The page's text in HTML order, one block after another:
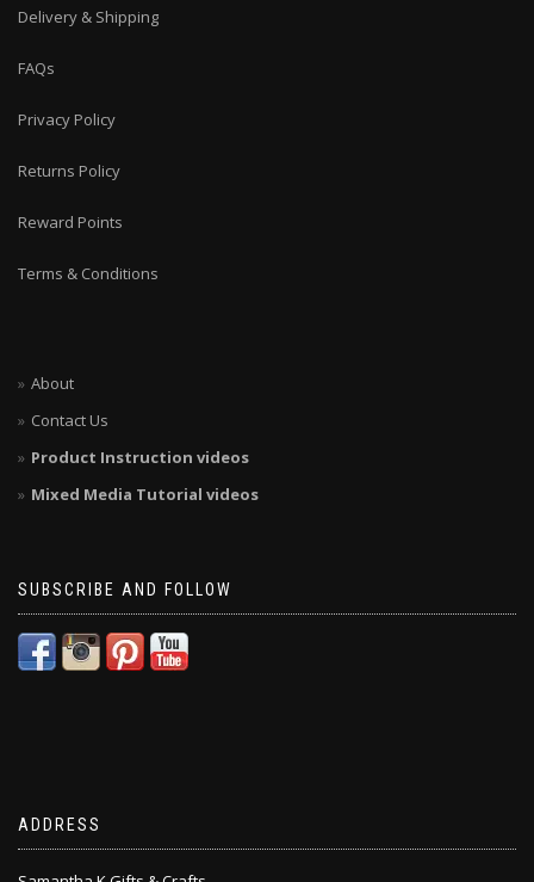
Delivery & Shipping
FAQs
Privacy Policy
Returns Policy
Reward Points
Terms & Conditions
About
Contact Us
Product Instruction videos
Mixed Media Tutorial videos
SUBSCRIBE AND FOLLOW
ADDRESS